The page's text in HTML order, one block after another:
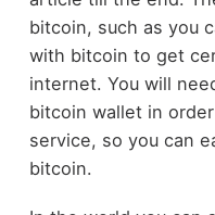
bitcoin, such as you
with bitcoin to get
internet. You will
bitcoin wallet in
service, so you can
bitcoin.